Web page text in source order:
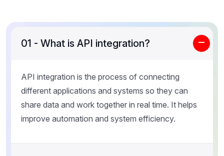
01 - What is API integration?
API integration is the process of connecting
different applications and systems so they can
share data and work together in real time. It helps
improve automation and system efficiency.